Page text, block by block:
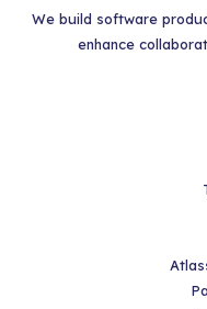
We build software
enhance